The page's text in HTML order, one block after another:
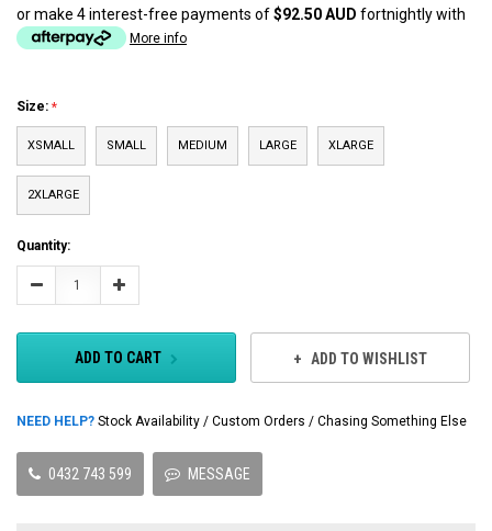
or make 4 interest-free payments of$92.50 AUD fortnightly with
More info
Size:
XSMALL SMALL MEDIUM LARGE XLARGE
2XLARGE
Current
Stock:
Quantity:
Decrease Increase
ADD TO CART ADD TO WISHLIST
NEED HELP? Stock Availability / Custom Orders / Chasing Something Else
0432 743 599 MESSAGE